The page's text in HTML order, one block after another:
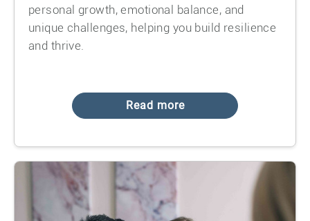
personal growth, emotional balance, and
unique challenges, helping you build resilience
and thrive.
Read more